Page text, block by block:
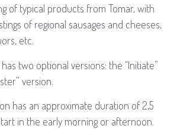
of typical products from Tomar, with
of regional sausages and cheeses,
etc.
two optional versions: the “Initiate”
version.
has an approximate duration of 2,5
in the early morning or afternoon.